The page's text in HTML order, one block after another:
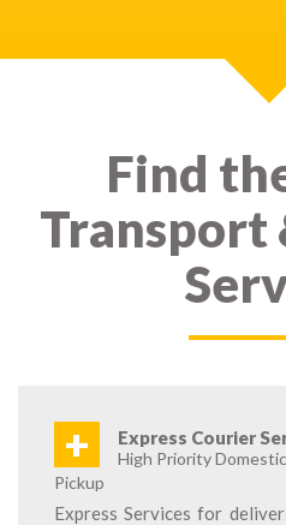
Find
Transport
+ Express Courier
High Priority
Pickup
Express Services for